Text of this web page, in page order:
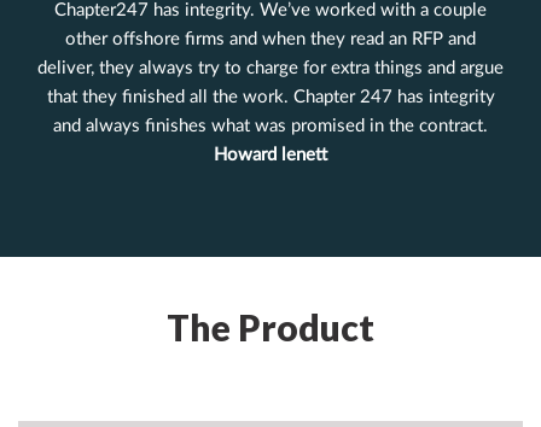
Chapter247 has integrity. We’ve worked with a couple
other offshore firms and when they read an RFP and
deliver, they always try to charge for extra things and argue
that they finished all the work. Chapter 247 has integrity
and always finishes what was promised in the contract.
Howard lenett
The Product